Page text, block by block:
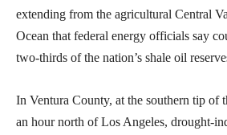
extending from the agricultural Central
Ocean that federal energy officials say
two-thirds of the nation’s shale oil
In Ventura County, at the southern tip of
an hour north of Los Angeles, drought-